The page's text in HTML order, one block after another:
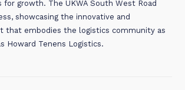
for growth. The UKWA South West Road
showcasing the innovative and
that embodies the logistics community as
Howard Tenens Logistics.